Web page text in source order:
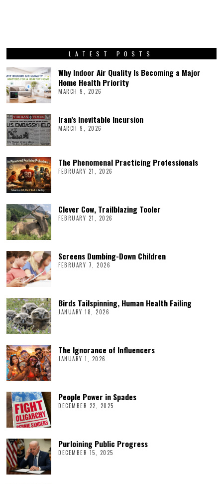
LATEST POSTS
Why Indoor Air Quality Is Becoming a Major
Home Health Priority
MARCH 9, 2026
Iran’s Inevitable Incursion
MARCH 9, 2026
The Phenomenal Practicing Professionals
FEBRUARY 21, 2026
Clever Cow, Trailblazing Tooler
FEBRUARY 21, 2026
Screens Dumbing-Down Children
FEBRUARY 7, 2026
Birds Tailspinning, Human Health Failing
JANUARY 18, 2026
The Ignorance of Influencers
JANUARY 1, 2026
People Power in Spades
DECEMBER 22, 2025
Purloining Public Progress
DECEMBER 15, 2025